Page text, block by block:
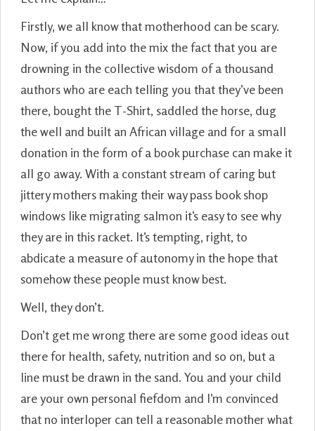
Firstly, we all know that motherhood can be scary.
Now, if you add into the mix the fact that you are
drowning in the collective wisdom of a thousand
authors who are each telling you that they’ve been
there, bought the T-Shirt, saddled the horse, dug
the well and built an African village and for a small
donation in the form of a book purchase can make it
all go away. With a constant stream of caring but
jittery mothers making their way pass book shop
windows like migrating salmon it’s easy to see why
they are in this racket. It’s tempting, right, to
abdicate a measure of autonomy in the hope that
somehow these people must know best.
Well, they don’t.
Don’t get me wrong there are some good ideas out
there for health, safety, nutrition and so on, but a
line must be drawn in the sand. You and your child
are your own personal fiefdom and I’m convinced
that no interloper can tell a reasonable mother what